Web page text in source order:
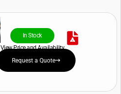
In Stock
View Price and Availability
Request a Quote